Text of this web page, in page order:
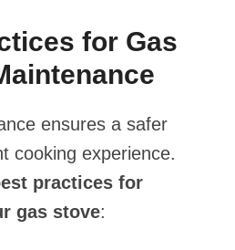
for Gas
ensures a safer
cooking experience.
practices for
gas stove: